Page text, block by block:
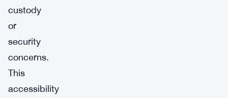
custody
or
security
concerns.
This
accessibility